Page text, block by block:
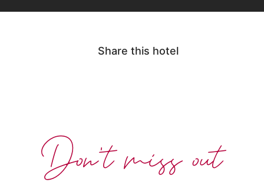
Share this hotel
Don't miss out